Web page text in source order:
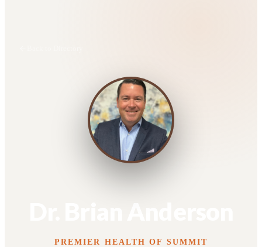
PREMIER HEALTH OF SUMMIT